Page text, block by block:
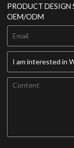
PRODUCT DESIGN
OEM/ODM